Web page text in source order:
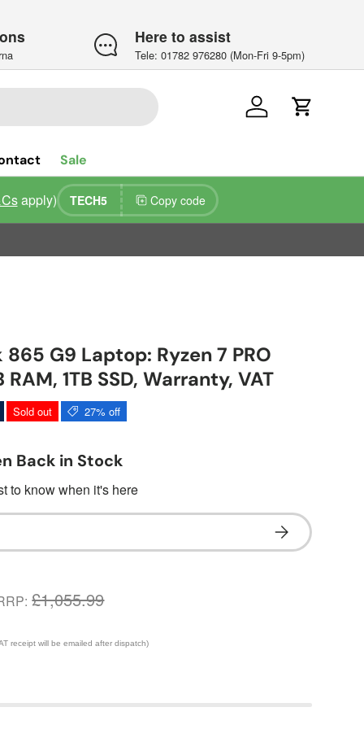
Here to assist
Tele: 01782 976280 (Mon-Fri 9-5pm)
Log in Cart
Sale
apply) TECH5 Copy code
865 G9 Laptop: Ryzen 7 PRO
RAM, 1TB SSD, Warranty, VAT
Sold out 27% off
Back in Stock
to know when it's here
Subscribe
£1,055.99
receipt will be emailed after dispatch)